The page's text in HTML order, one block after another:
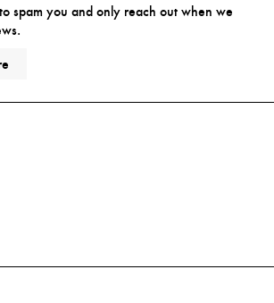
spam you and only reach out when we